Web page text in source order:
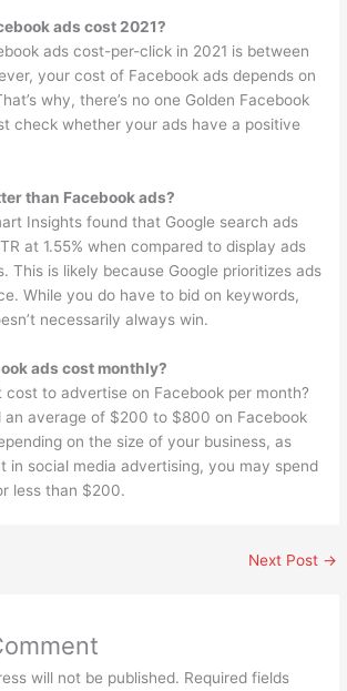
ads cost 2021?
ads cost-per-click in 2021 is between
your cost of Facebook ads depends on
why, there’s no one Golden Facebook
check whether your ads have a positive
than Facebook ads?
Insights found that Google search ads
at 1.55% when compared to display ads
This is likely because Google prioritizes ads
While you do have to bid on keywords,
necessarily always win.
ads cost monthly?
cost to advertise on Facebook per month?
an average of $200 to $800 on Facebook
on the size of your business, as
in social media advertising, you may spend
less than $200.
Next Post →
will not be published. Required fields